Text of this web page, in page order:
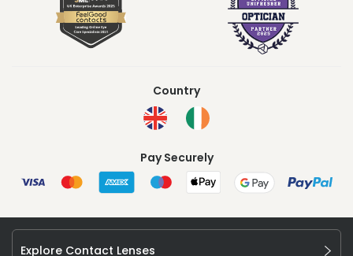
Country
Pay Securely
Explore Contact Lenses